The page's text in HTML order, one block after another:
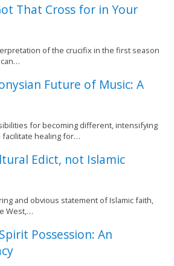
That Cross for in Your
of the crucifix in the first season
can…
Future of Music: A
for becoming different, intensifying
facilitate healing for…
Edict, not Islamic
and obvious statement of Islamic faith,
West,…
Possession: An